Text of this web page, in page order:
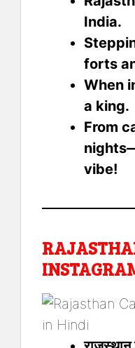
India.
forts
When
a king.
From
vibe!